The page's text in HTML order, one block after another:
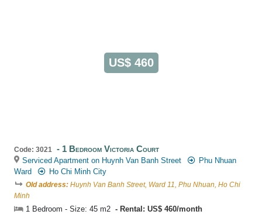
US$ 460
Code: 3021 1 Bedroom Victoria Court
Serviced Apartment on Huynh Van Banh Street
Phu Nhuan
Ward
Ho Chi Minh City
Old address: Huynh Van Banh Street, Ward 11, Phu Nhuan, Ho Chi
Minh
1 Bedroom - Size: 45 m2
Rental: US$ 460/month